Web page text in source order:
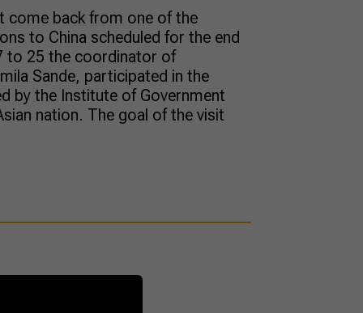
come back from one of the
to China scheduled for the end
to 25 the coordinator of
Sande, participated in the
by the Institute of Government
nation. The goal of the visit